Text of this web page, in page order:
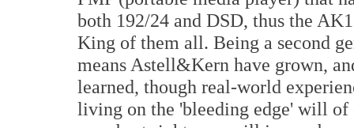
both 192/24 and DSD, thus the
King of them all. Being a second
means Astell&Kern have grown,
learned, though real-world
living on the 'bleeding edge' will of